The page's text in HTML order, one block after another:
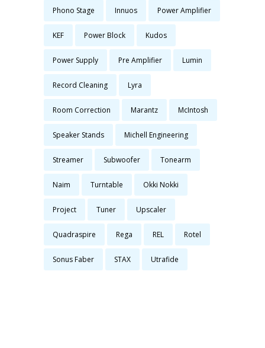
Phono Stage Innuos Power Amplifier
KEF Power Block Kudos
Power Supply Pre Amplifier Lumin
Record Cleaning Lyra
Room Correction Marantz McIntosh
Speaker Stands Michell Engineering
Streamer Subwoofer Tonearm
Naim Turntable Okki Nokki
Project Tuner Upscaler
Quadraspire Rega REL Rotel
Sonus Faber STAX Utrafide